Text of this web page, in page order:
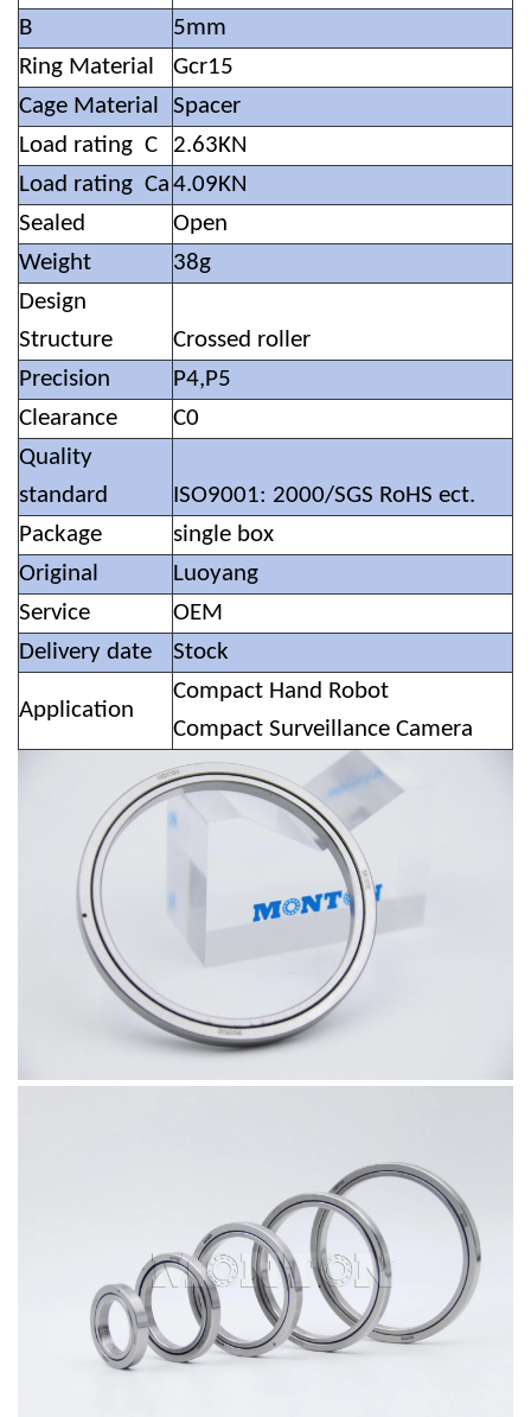
B
5mm
Ring Material
Gcr15
Cage Material
Spacer
Load rating C
2.63KN
Load rating Ca4.09KN
Sealed
Open
Weight
38g
Design
Structure
Crossed roller
Precision
P4,P5
Clearance
C0
Quality
standard
ISO9001: 2000/SGS RoHS ect.
Package
single box
Original
Luoyang
Service
OEM
Delivery date
Stock
Application
Compact Hand Robot
Compact Surveillance Camera